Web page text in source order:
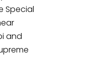
Special
and